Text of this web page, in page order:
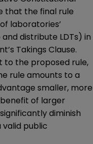
that the final rule
laboratories’
distribute LDTs) in
Takings Clause.
to the proposed rule,
rule amounts to a
smaller, more
of larger
diminish
public